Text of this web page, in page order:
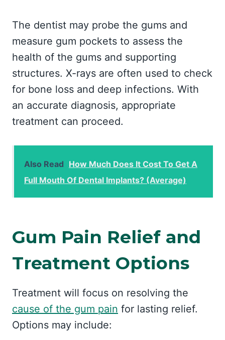
The dentist may probe the gums and
measure gum pockets to assess the
health of the gums and supporting
structures. X-rays are often used to check
for bone loss and deep infections. With
an accurate diagnosis, appropriate
treatment can proceed.
Also Read How Much Does It Cost To Get A
Full Mouth Of Dental Implants? (Average)
Gum Pain Relief and
Treatment Options
Treatment will focus on resolving the
cause of the gum pain for lasting relief.
Options may include: